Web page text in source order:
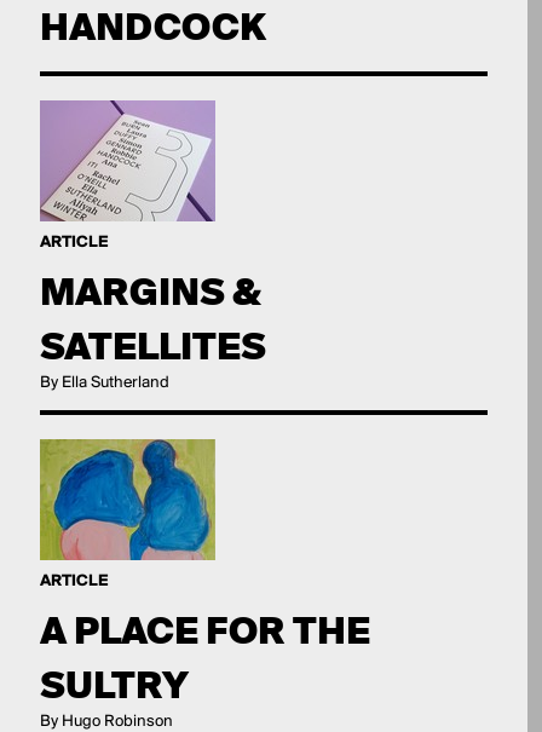
HANDCOCK
ARTICLE
MARGINS &
SATELLITES
By Ella Sutherland
ARTICLE
A PLACE FOR THE
SULTRY
By Hugo Robinson